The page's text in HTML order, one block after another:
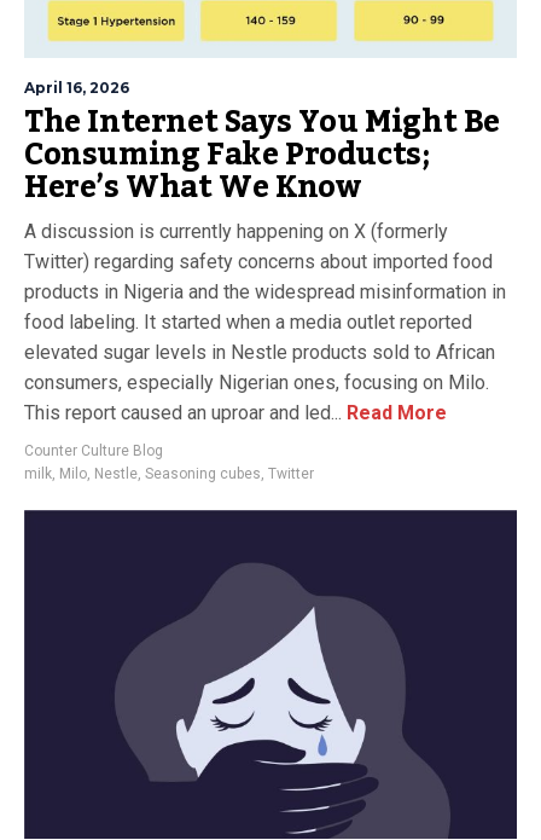
April 16, 2026
The Internet Says You Might Be
Consuming Fake Products;
Here’s What We Know
A discussion is currently happening on X (formerly
Twitter) regarding safety concerns about imported food
products in Nigeria and the widespread misinformation in
food labeling. It started when a media outlet reported
elevated sugar levels in Nestle products sold to African
consumers, especially Nigerian ones, focusing on Milo.
This report caused an uproar and led... Read More
Counter Culture Blog
milk, Milo, Nestle, Seasoning cubes, Twitter